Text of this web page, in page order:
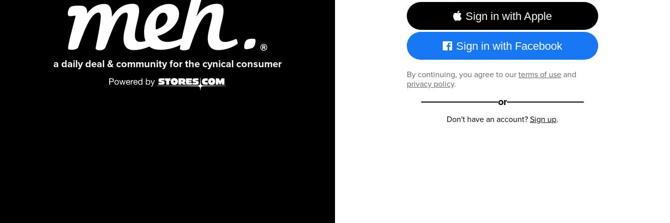
a daily deal & community for the cynical consumer
Sign in with Apple
Sign in with Facebook
By continuing, you agree to ourterms of useand
privacy policy.
or
Don't have an account?Sign up.